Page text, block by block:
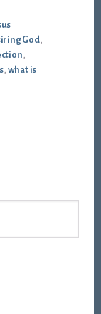
God,
,
, what is